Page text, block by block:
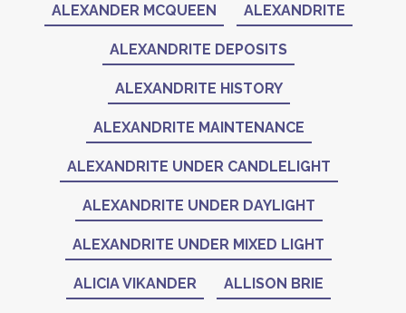
ALEXANDER MCQUEEN ALEXANDRITE
ALEXANDRITE DEPOSITS
ALEXANDRITE HISTORY
ALEXANDRITE MAINTENANCE
ALEXANDRITE UNDER CANDLELIGHT
ALEXANDRITE UNDER DAYLIGHT
ALEXANDRITE UNDER MIXED LIGHT
ALICIA VIKANDER ALLISON BRIE